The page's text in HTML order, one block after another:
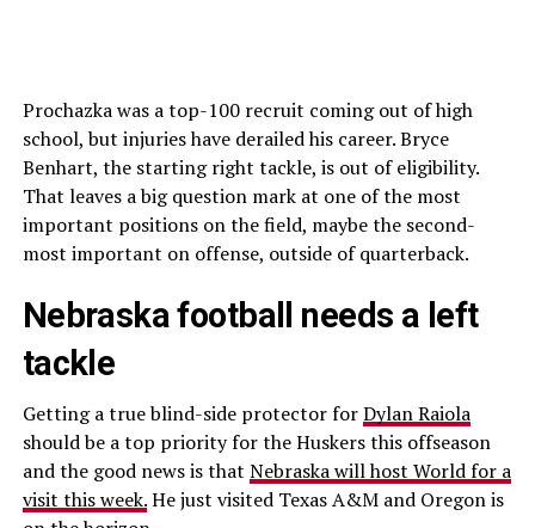
Prochazka was a top-100 recruit coming out of high
school, but injuries have derailed his career. Bryce
Benhart, the starting right tackle, is out of eligibility.
That leaves a big question mark at one of the most
important positions on the field, maybe the second-
most important on offense, outside of quarterback.
Nebraska football needs a left
tackle
Getting a true blind-side protector forDylan Raiola
should be a top priority for the Huskers this offseason
and the good news is that Nebraska will host World for a
visit this week.He just visited Texas A&M and Oregon is